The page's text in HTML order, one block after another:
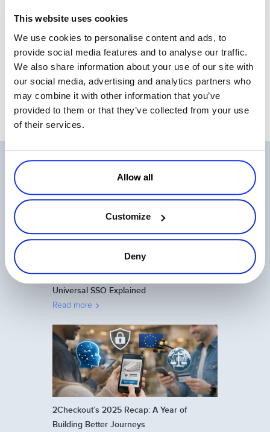
This website uses cookies
We use cookies to personalise content and ads, to
provide social media features and to analyse our traffic.
We also share information about your use of our site with
our social media, advertising and analytics partners who
may combine it with other information that you’ve
provided to them or that they’ve collected from your use
of their services.
Allow all
Customize
Deny
market status. We have mostly advised software vendors to do A/B
product, target and market status.
It was a good session and I received good feedback on the
novelties I have introduced.
One Login, Total Control: 2Checkout’s
Universal SSO Explained
Read more
2Checkout’s 2025 Recap: A Year of
Building Better Journeys